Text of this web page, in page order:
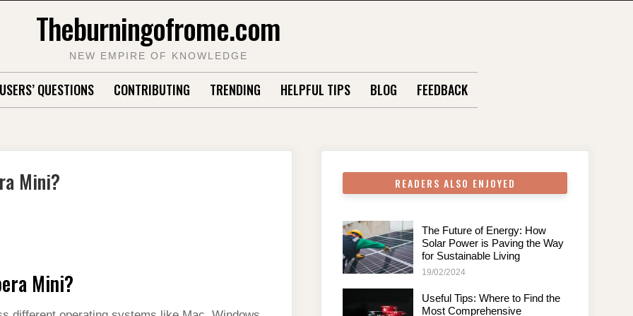
Theburningofrome.com
NEW EMPIRE OF KNOWLEDGE
USERS’ QUESTIONS CONTRIBUTING TRENDING HELPFUL TIPS BLOG FEEDBACK
Mini?
Mini?
READERS ALSO ENJOYED
The Future of Energy: How
Solar Power is Paving the Way
for Sustainable Living
19/02/2024
Useful Tips: Where to Find the
Most Comprehensive